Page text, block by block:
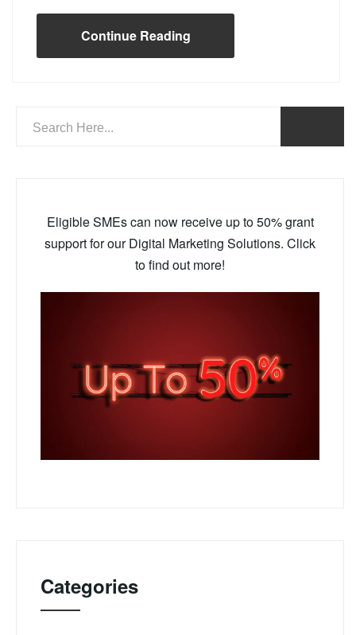
Continue Reading
Eligible SMEs can now receive up to 50% grant
support for our Digital Marketing Solutions. Click
to find out more!
Categories